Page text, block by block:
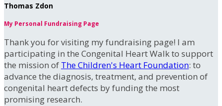
Thomas Zdon
My Personal Fundraising Page
Thank you for visiting my fundraising page! I am
participating in the Congenital Heart Walk to support
the mission of The Children's Heart Foundation: to
advance the diagnosis, treatment, and prevention of
congenital heart defects by funding the most
promising research.